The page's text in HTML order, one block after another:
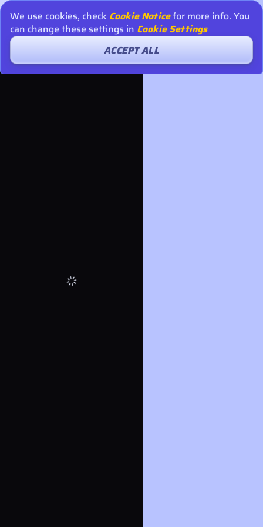
We use cookies, check Cookie Noticefor more info. You
can change these settings in Cookie Settings
ACCEPT ALL